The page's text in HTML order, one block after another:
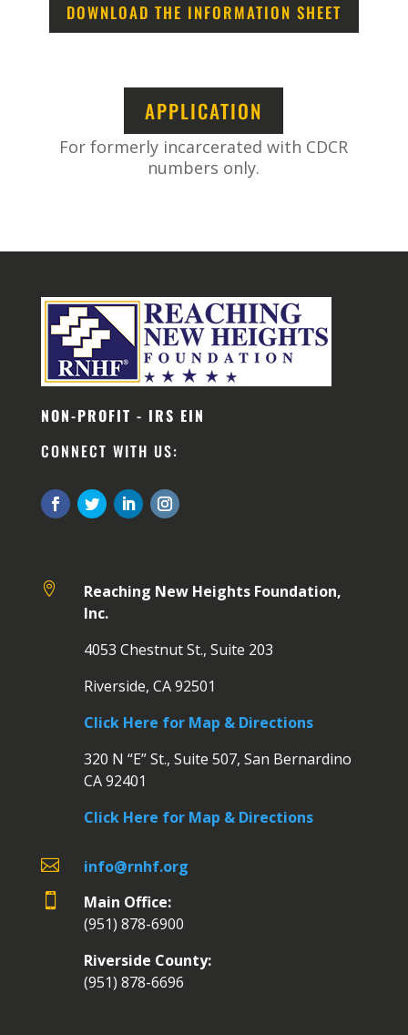
DOWNLOAD THE INFORMATION SHEET
APPLICATION
For formerly incarcerated with CDCR
numbers only.
NON-PROFIT - IRS EIN
CONNECT WITH US:

Reaching New Heights Foundation,
Inc.
4053 Chestnut St., Suite 203
Riverside, CA 92501
Click Here for Map & Directions
320 N “E” St., Suite 507, San Bernardino
CA 92401
Click Here for Map & Directions
 info@rnhf.org

Main Office:
(951) 878-6900
Riverside County:
(951) 878-6696